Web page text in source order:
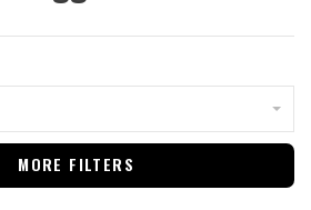
MORE FILTERS